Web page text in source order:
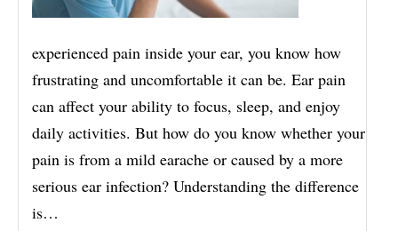
experienced pain inside your ear, you know how
frustrating and uncomfortable it can be. Ear pain
can affect your ability to focus, sleep, and enjoy
daily activities. But how do you know whether your
pain is from a mild earache or caused by a more
serious ear infection? Understanding the difference
is…